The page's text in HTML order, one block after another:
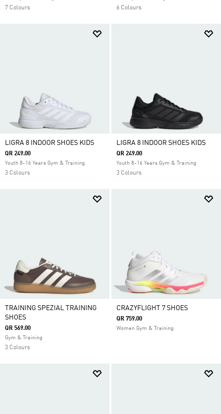
7 Colours 6 Colours
LIGRA 8 INDOOR SHOES KIDS
QR 249.00
Youth 8-16 Years Gym & Training
3 Colours
LIGRA 8 INDOOR SHOES KIDS
QR 249.00
Youth 8-16 Years Gym & Training
3 Colours
TRAINING SPEZIAL TRAINING
SHOES
QR 569.00
Gym & Training
3 Colours
CRAZYFLIGHT 7 SHOES
QR 759.00
Women Gym & Training